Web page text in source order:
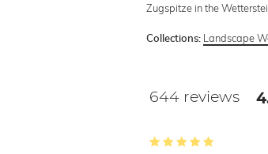
Zugspitze in the
Collections: Landscape
644 reviews